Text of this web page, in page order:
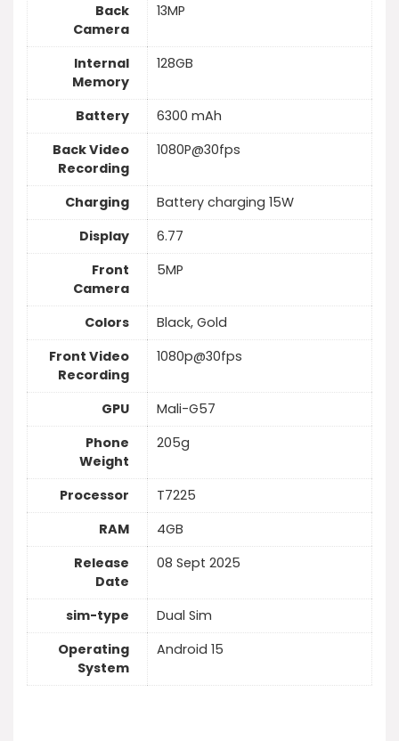
Back
Camera
13MP
Internal
Memory
128GB
Battery
6300 mAh
Back Video
Recording
1080P@30fps
Charging
Battery charging 15W
Display
6.77
Front
Camera
5MP
Colors
Black, Gold
Front Video
Recording
1080p@30fps
GPU
Mali-G57
Phone
Weight
205g
Processor
T7225
RAM
4GB
Release
Date
08 Sept 2025
sim-type
Dual Sim
Operating
System
Android 15